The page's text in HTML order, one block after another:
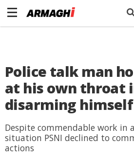
Police talk man
at his own throat
disarming himself
Despite commendable work in
situation PSNI declined to
actions